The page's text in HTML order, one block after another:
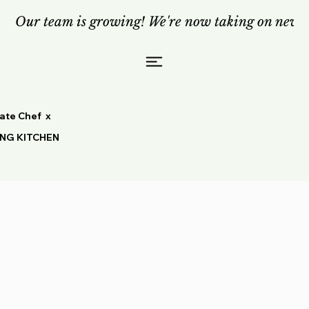
Our team is growing! We're now taking on
Chef x
KITCHEN